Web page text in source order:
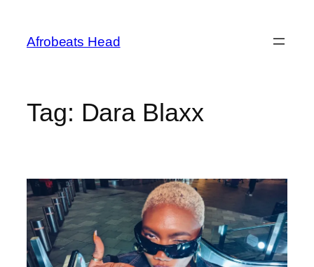
content
Afrobeats Head
Tag: Dara Blaxx